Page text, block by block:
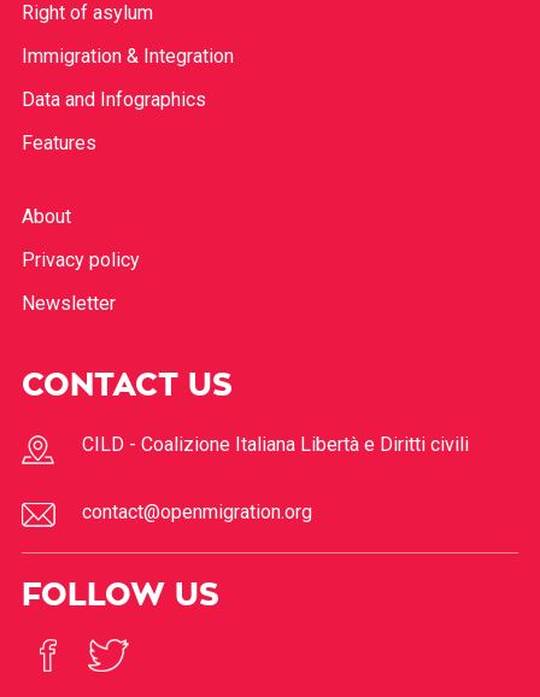
Right of asylum
Immigration & Integration
Data and Infographics
Features
About
Privacy policy
Newsletter
CONTACT US
CILD - Coalizione Italiana Libertà e Diritti civili
contact@openmigration.org
FOLLOW US